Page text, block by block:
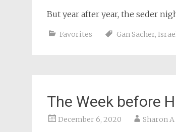
But year after year, the seder
Favorites Gan Sacher,
The Week before
December 6, 2020 Sharon A